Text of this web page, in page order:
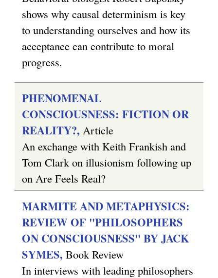
shows why causal determinism is key
to understanding ourselves and how its
acceptance can contribute to moral
progress.
PHENOMENAL
CONSCIOUSNESS: FICTION OR
REALITY?, Article
An exchange with Keith Frankish and
Tom Clark on illusionism following up
on Are Feels Real?
MARMITE AND METAPHYSICS:
REVIEW OF "PHILOSOPHERS
ON CONSCIOUSNESS" BY JACK
SYMES, Book Review
In interviews with leading philosophers